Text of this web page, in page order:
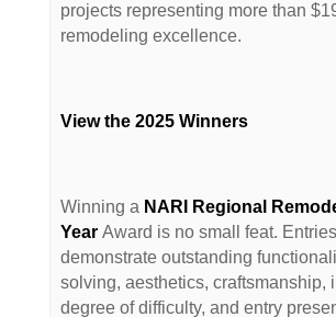
projects representing more than
remodeling excellence.
View the 2025 Winners
Winning a NARI Regional
Year Award is no small feat.
demonstrate outstanding
solving, aesthetics, craftsmanship,
degree of difficulty, and entry